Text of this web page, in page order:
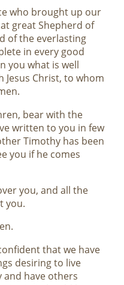
who brought up our
great Shepherd of
of the everlasting
in every good
you what is well
Jesus Christ, to whom
bear with the
written to you in few
Timothy has been
you if he comes
you, and all the
you.
that we have
desiring to live
and have others